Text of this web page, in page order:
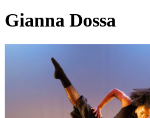
Gianna Dossa